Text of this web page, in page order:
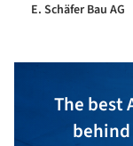
E. Schäfer Bau AG
The best